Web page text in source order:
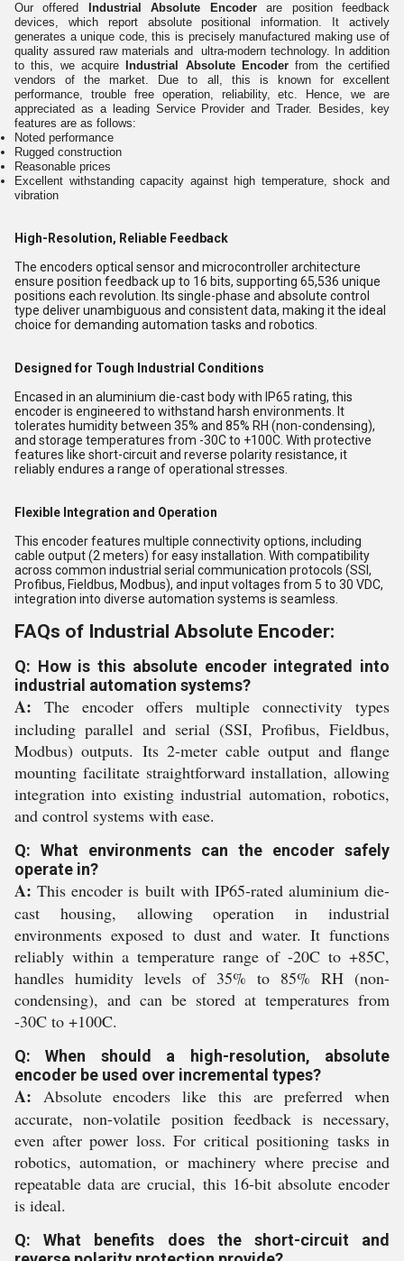
Our offered Industrial Absolute Encoderare position feedback
devices, which report absolute positional information. It actively
generates a unique code, this is precisely manufactured making use of
quality assured raw materials and ultra-modern technology. In addition
to this, we acquire
Industrial Absolute Encoder from the certified
vendors of the market. Due to all, this is known for excellent
performance, trouble free operation, reliability, etc. Hence, we are
appreciated as a leading Service Provider and Trader. Besides, key
features are as follows:
Noted performance
Rugged construction
Reasonable prices
Excellent withstanding capacity against high temperature, shock and
vibration
High-Resolution, Reliable Feedback
The encoders optical sensor and microcontroller architecture
ensure position feedback up to 16 bits, supporting 65,536 unique
positions each revolution. Its single-phase and absolute control
type deliver unambiguous and consistent data, making it the ideal
choice for demanding automation tasks and robotics.
Designed for Tough Industrial Conditions
Encased in an aluminium die-cast body with IP65 rating, this
encoder is engineered to withstand harsh environments. It
tolerates humidity between 35% and 85% RH (non-condensing),
and storage temperatures from -30C to +100C. With protective
features like short-circuit and reverse polarity resistance, it
reliably endures a range of operational stresses.
Flexible Integration and Operation
This encoder features multiple connectivity options, including
cable output (2 meters) for easy installation. With compatibility
across common industrial serial communication protocols (SSI,
Profibus, Fieldbus, Modbus), and input voltages from 5 to 30 VDC,
integration into diverse automation systems is seamless.
FAQs of Industrial Absolute Encoder:
Q: How is this absolute encoder integrated into
industrial automation systems?
A: The encoder offers multiple connectivity types
including parallel and serial (SSI, Profibus, Fieldbus,
Modbus) outputs. Its 2-meter cable output and flange
mounting facilitate straightforward installation, allowing
integration into existing industrial automation, robotics,
and control systems with ease.
Q: What environments can the encoder safely
operate in?
A: This encoder is built with IP65-rated aluminium die-
cast housing, allowing operation in industrial
environments exposed to dust and water. It functions
reliably within a temperature range of -20C to +85C,
handles humidity levels of 35% to 85% RH (non-
condensing), and can be stored at temperatures from
-30C to +100C.
Q: When should a high-resolution, absolute
encoder be used over incremental types?
A: Absolute encoders like this are preferred when
accurate, non-volatile position feedback is necessary,
even after power loss. For critical positioning tasks in
robotics, automation, or machinery where precise and
repeatable data are crucial, this 16-bit absolute encoder
is ideal.
Q: What benefits does the short-circuit and